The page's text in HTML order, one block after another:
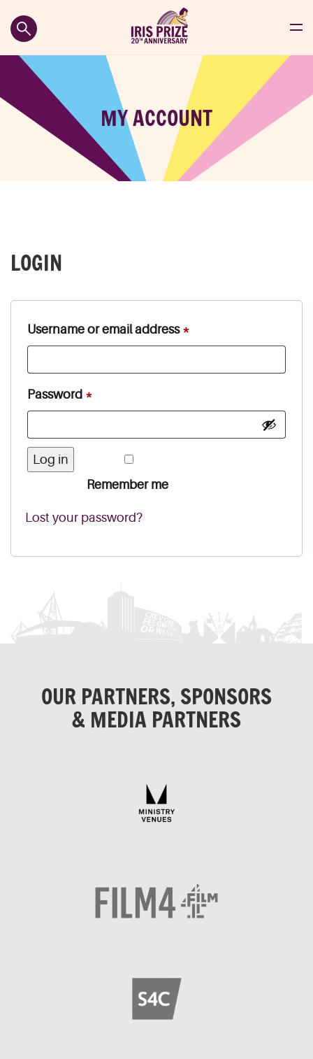
MY ACCOUNT
LOGIN
Username or email address *Required
Password *Required
Remember me
Log in
Lost your password?
OUR PARTNERS, SPONSORS
& MEDIA PARTNERS